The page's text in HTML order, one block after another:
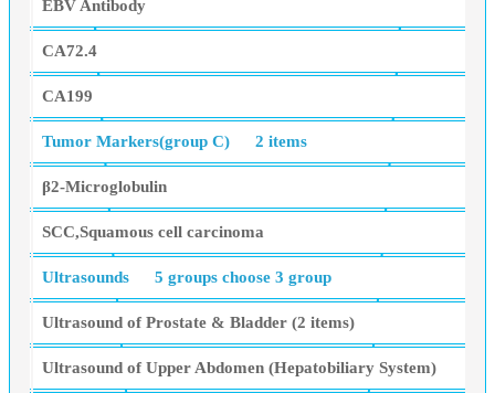
EBV Antibody
CA72.4
CA199
Tumor Markers(group C) 2 items
β2-Microglobulin
SCC,Squamous cell carcinoma
Ultrasounds 5 groups choose 3 group
Ultrasound of Prostate & Bladder (2 items)
Ultrasound of Upper Abdomen (Hepatobiliary System)